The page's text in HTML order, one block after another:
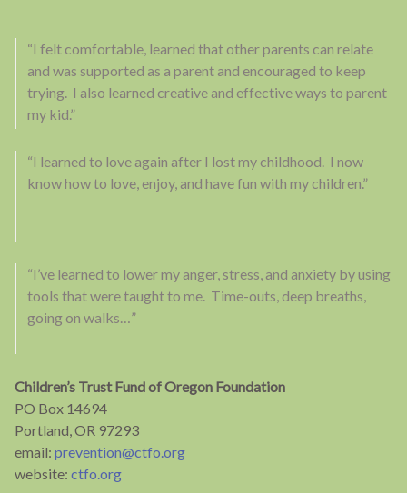
“I felt comfortable, learned that other parents can relate
and was supported as a parent and encouraged to keep
trying. I also learned creative and effective ways to parent
my kid.”
“I learned to love again after I lost my childhood. I now
know how to love, enjoy, and have fun with my children.”
“I’ve learned to lower my anger, stress, and anxiety by using
tools that were taught to me. Time-outs, deep breaths,
going on walks…”
Children’s Trust Fund of Oregon Foundation
PO Box 14694
Portland, OR 97293
email: prevention@ctfo.org
website: ctfo.org